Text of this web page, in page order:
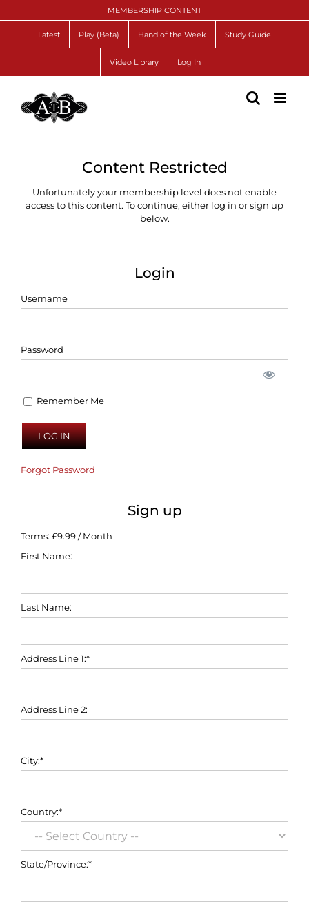
to
MEMBERSHIP CONTENT
Latest Play (Beta) Hand of the Week Study Guide
Video Library Log In
Content Restricted
Unfortunately your membership level does not enable
access to this content. To continue, either log in or sign up
below.
Login
Username
Password
Remember Me
Forgot Password
Sign up
Terms: £9.99 / Month
First Name:
Last Name:
Address Line 1:*
Address Line 2:
City:*
Country:*
State/Province:*